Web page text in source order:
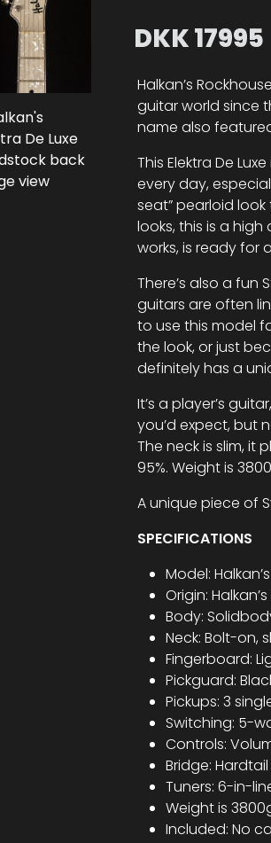
DKK17995
Halkan’s
guitar world since
name also
This Elektra De
every day,
seat” pearloid
looks, this is a
works, is ready for
There’s also a fun
guitars are often
to use this model
the look, or just
definitely has a
It’s a player’s
you’d expect, but
The neck is slim, it
95%. Weight is
A unique piece of
SPECIFICATIONS
Model:
Origin:
Body:
Neck: Bolt-on,
Fingerboard:
Pickguard:
Pickups: 3
Switching: 5-
Controls:
Bridge:
Tuners: 6-in-
Weight is
Included: No